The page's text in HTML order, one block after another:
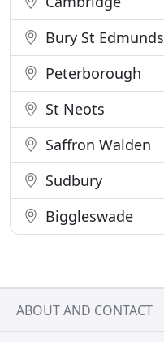
Bury St Edmunds
Peterborough
St Neots
Saffron Walden
Sudbury
Biggleswade
ABOUT AND CONTACT